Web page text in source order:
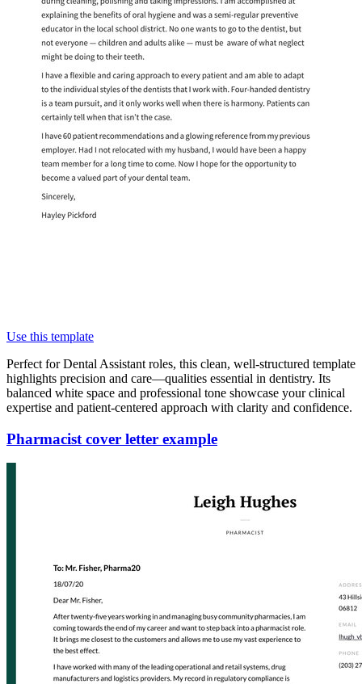
Use this template
Perfect for Dental Assistant roles, this clean, well-structured template
highlights precision and care—qualities essential in dentistry. Its
balanced white space and professional tone showcase your clinical
expertise and patient-centered approach with clarity and confidence.
Pharmacist cover letter example